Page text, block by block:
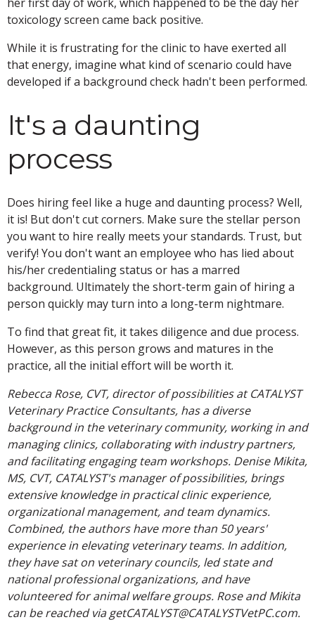
toxicology screen came back positive.
While it is frustrating for the clinic to have exerted all
that energy, imagine what kind of scenario could have
developed if a background check hadn't been performed.
It's a daunting
process
Does hiring feel like a huge and daunting process? Well,
it is! But don't cut corners. Make sure the stellar person
you want to hire really meets your standards. Trust, but
verify! You don't want an employee who has lied about
his/her credentialing status or has a marred
background. Ultimately the short-term gain of hiring a
person quickly may turn into a long-term nightmare.
To find that great fit, it takes diligence and due process.
However, as this person grows and matures in the
practice, all the initial effort will be worth it.
Rebecca Rose, CVT, director of possibilities at CATALYST
Veterinary Practice Consultants, has a diverse
background in the veterinary community, working in and
managing clinics, collaborating with industry partners,
and facilitating engaging team workshops. Denise Mikita,
MS, CVT, CATALYST's manager of possibilities, brings
extensive knowledge in practical clinic experience,
organizational management, and team dynamics.
Combined, the authors have more than 50 years'
experience in elevating veterinary teams. In addition,
they have sat on veterinary councils, led state and
national professional organizations, and have
volunteered for animal welfare groups. Rose and Mikita
can be reached viagetCATALYST@CATALYSTVetPC.com.